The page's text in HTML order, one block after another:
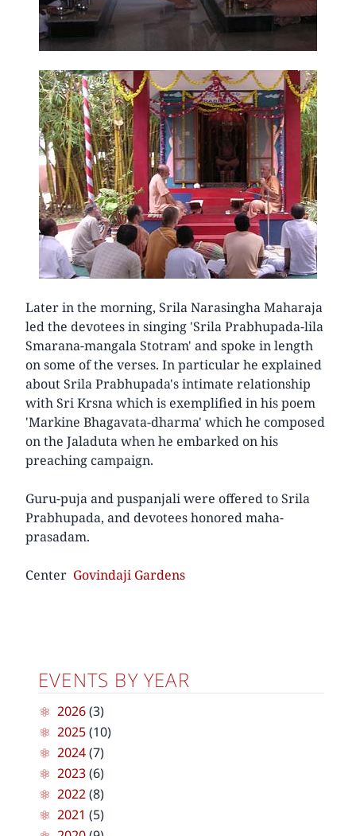
Later in the morning, Srila Narasingha Maharaja
led the devotees in singing 'Srila Prabhupada-lila
Smarana-mangala Stotram' and spoke in length
on some of the verses. In particular he explained
about Srila Prabhupada's intimate relationship
with Sri Krsna which is exemplified in his poem
'Markine Bhagavata-dharma' which he composed
on the Jaladuta when he embarked on his
preaching campaign.
Guru-puja and puspanjali were offered to Srila
Prabhupada, and devotees honored maha-
prasadam.
Center Govindaji Gardens
EVENTS BY YEAR
2026(3)
2025(10)
2024(7)
2023(6)
2022(8)
2021 (5)